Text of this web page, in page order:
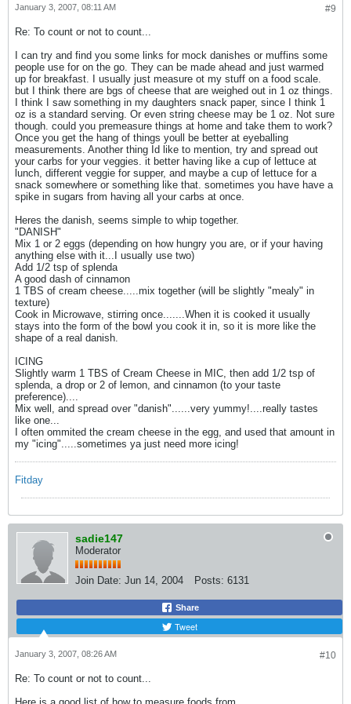
#9
January 3, 2007, 08:11 AM
Re: To count or not to count...
I can try and find you some links for mock danishes or muffins some
people use for on the go. They can be made ahead and just warmed
up for breakfast. I usually just measure ot my stuff on a food scale.
but I think there are bgs of cheese that are weighed out in 1 oz things.
I think I saw something in my daughters snack paper, since I think 1
oz is a standard serving. Or even string cheese may be 1 oz. Not sure
though. could you premeasure things at home and take them to work?
Once you get the hang of things youll be better at eyeballing
measurements. Another thing Id like to mention, try and spread out
your carbs for your veggies. it better having like a cup of lettuce at
lunch, different veggie for supper, and maybe a cup of lettuce for a
snack somewhere or something like that. sometimes you have have a
spike in sugars from having all your carbs at once.
Heres the danish, seems simple to whip together.
"DANISH"
Mix 1 or 2 eggs (depending on how hungry you are, or if your having
anything else with it...I usually use two)
Add 1/2 tsp of splenda
A good dash of cinnamon
1 TBS of cream cheese.....mix together (will be slightly "mealy" in
texture)
Cook in Microwave, stirring once.......When it is cooked it usually
stays into the form of the bowl you cook it in, so it is more like the
shape of a real danish.
ICING
Slightly warm 1 TBS of Cream Cheese in MIC, then add 1/2 tsp of
splenda, a drop or 2 of lemon, and cinnamon (to your taste
preference)....
Mix well, and spread over "danish"......very yummy!....really tastes
like one...
I often ommited the cream cheese in the egg, and used that amount in
my "icing".....sometimes ya just need more icing!
Fitday
sadie147
Moderator
Join Date: Jun 14, 2004 Posts: 6131
Share
Tweet
#10
January 3, 2007, 08:26 AM
Re: To count or not to count...